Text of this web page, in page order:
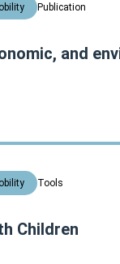
Publication
and
Tools
Children